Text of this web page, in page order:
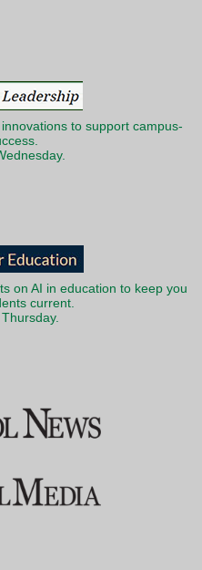
to support campus-
on AI in education to keep you
current.